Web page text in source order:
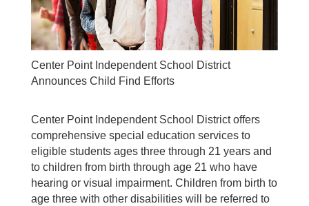
Center Point Independent School District
Announces Child Find Efforts
Center Point Independent School District offers
comprehensive special education services to
eligible students ages three through 21 years and
to children from birth through age 21 who have
hearing or visual impairment. Children from birth to
age three with other disabilities will be referred to